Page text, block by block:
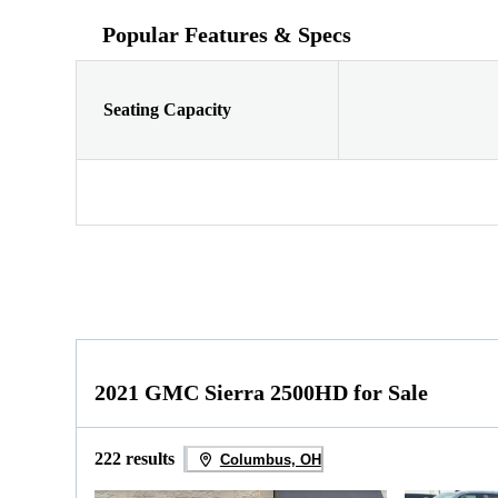
Popular Features & Specs
Seating Capacity
2021 GMC Sierra 2500HD for Sale
222 results Columbus, OH